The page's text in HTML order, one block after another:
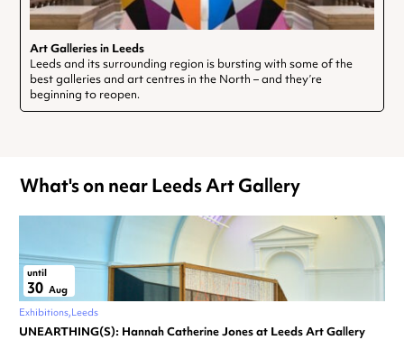
Art Galleries in Leeds
Leeds and its surrounding region is bursting with some of the
best galleries and art centres in the North – and they’re
beginning to reopen.
What's on near Leeds Art Gallery
until
30 Aug
Exhibitions Leeds
UNEARTHING(S): Hannah Catherine Jones at Leeds Art Gallery